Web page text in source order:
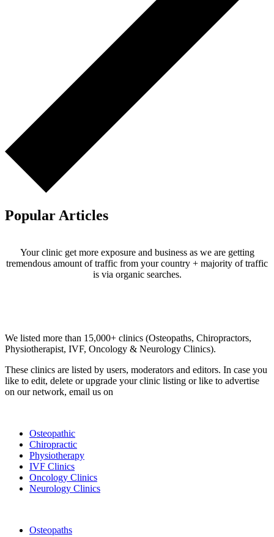
Popular Articles
Your clinic get more exposure and business as we are getting
tremendous amount of traffic from your country + majority of traffic
is via organic searches.
We listed more than 15,000+ clinics (Osteopaths, Chiropractors,
Physiotherapist, IVF, Oncology & Neurology Clinics).
These clinics are listed by users, moderators and editors. In case you
like to edit, delete or upgrade your clinic listing or like to advertise
on our network, email us on
Osteopathic
Chiropractic
Physiotherapy
IVF Clinics
Oncology Clinics
Neurology Clinics
Osteopaths